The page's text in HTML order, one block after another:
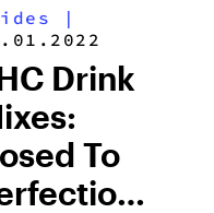
|
Drink
To